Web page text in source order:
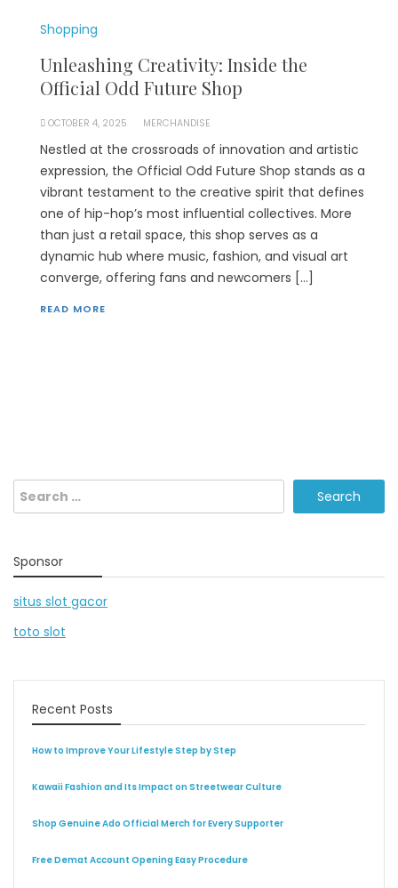
Shopping
Unleashing Creativity: Inside the
Official Odd Future Shop
OCTOBER 4, 2025 MERCHANDISE
Nestled at the crossroads of innovation and artistic
expression, the Official Odd Future Shop stands as a
vibrant testament to the creative spirit that defines
one of hip-hop’s most influential collectives. More
than just a retail space, this shop serves as a
dynamic hub where music, fashion, and visual art
converge, offering fans and newcomers […]
READ MORE
Search
for:
Sponsor
situs slot gacor
toto slot
Recent Posts
How to Improve Your Lifestyle Step by Step
Kawaii Fashion and Its Impact on Streetwear Culture
Shop Genuine Ado Official Merch for Every Supporter
Free Demat Account Opening Easy Procedure